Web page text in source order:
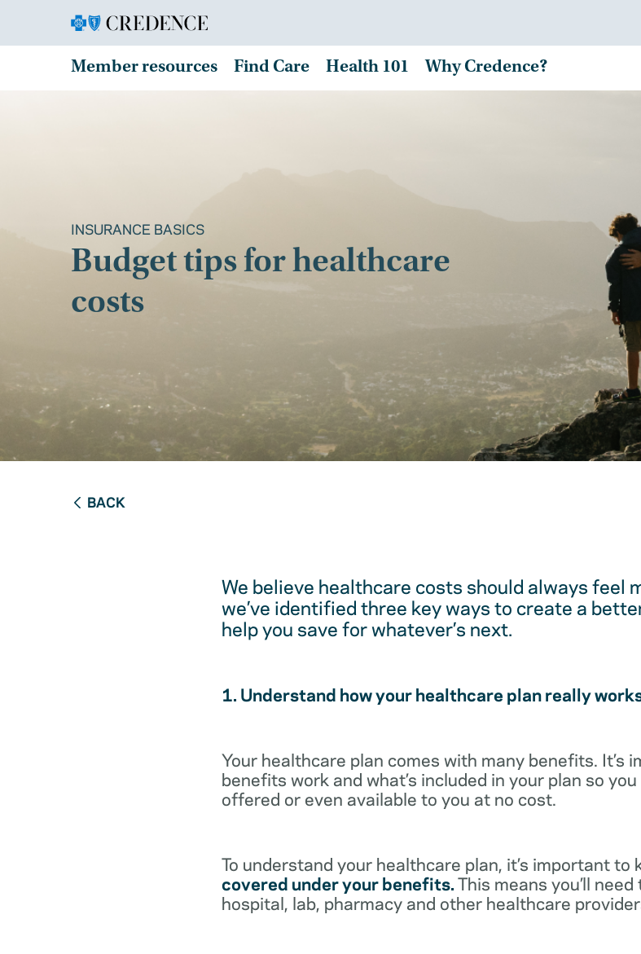
Member resources Find Care Health 101 Why Credence?
INSURANCE BASICS
Budget tips for healthcare
costs
BACK
We believe healthcare costs should always feel
we’ve identified three key ways to create a
help you save for whatever’s next.
1. Understand how your healthcare plan really
Your healthcare plan comes with many benefits. It’s
benefits work and what’s included in your plan so
offered or even available to you at no cost.
To understand your healthcare plan, it’s important to
covered under your benefits.This means you’ll
hospital, lab, pharmacy and other healthcare